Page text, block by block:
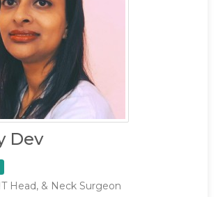
Dev
Head, & Neck Surgeon